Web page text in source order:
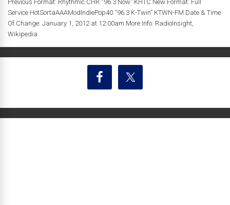
Previous Format: Rhythmic CHR “96.3 Now” KHTC New Format: Full
Service HotSortaAAAModIndiePop40 “96.3 K-Twin” KTWN-FM Date & Time
Of Change: January 1, 2012 at 12:00am More Info: RadioInsight,
Wikipedia